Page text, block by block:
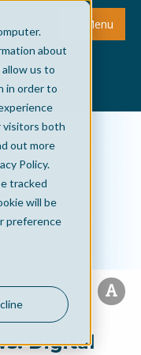
about
us to
in order to
visitors both
out more
Policy.
tracked
will be
preference
Menu
Digital